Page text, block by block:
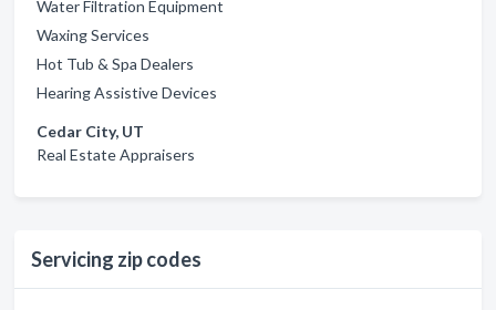
Water Filtration Equipment
Waxing Services
Hot Tub & Spa Dealers
Hearing Assistive Devices
Cedar City, UT
Real Estate Appraisers
Servicing zip codes